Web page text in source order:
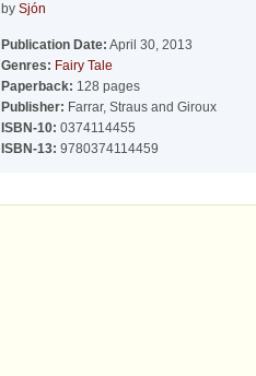
by Sjón
Publication Date: April 30, 2013
Genres: Fairy Tale
Paperback: 128 pages
Publisher: Farrar, Straus and Giroux
ISBN-10: 0374114455
ISBN-13: 9780374114459